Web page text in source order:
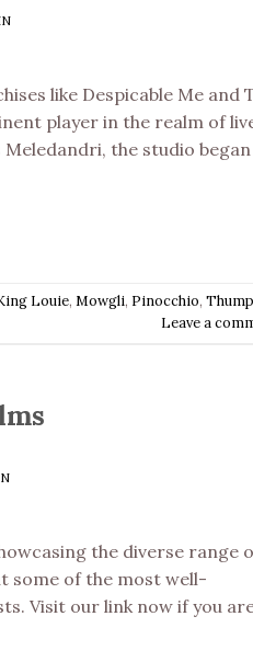
like Despicable Me and
player in the realm of
the studio began
Louie, Mowgli, Pinocchio,
Leave a
the diverse range
some of the most well-
Visit our link now if you